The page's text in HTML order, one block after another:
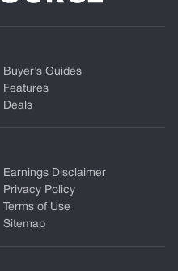
Buyer’s Guides
Features
Deals
Earnings Disclaimer
Privacy Policy
Terms of Use
Sitemap